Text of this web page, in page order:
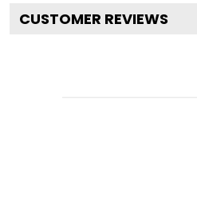
CUSTOMER REVIEWS